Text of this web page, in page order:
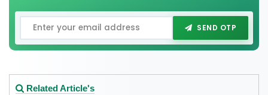
SEND OTP
Related Article's